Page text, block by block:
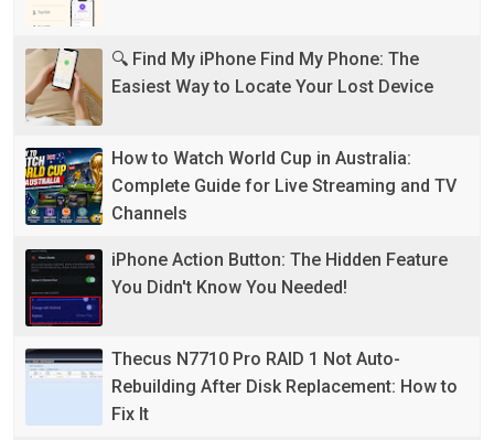
🔍 Find My iPhone Find My Phone: The
Easiest Way to Locate Your Lost Device
How to Watch World Cup in Australia:
Complete Guide for Live Streaming and TV
Channels
iPhone Action Button: The Hidden Feature
You Didn't Know You Needed!
Thecus N7710 Pro RAID 1 Not Auto-
Rebuilding After Disk Replacement: How to
Fix It